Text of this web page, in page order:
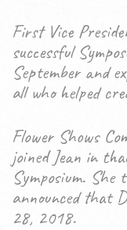
First Vice
successful
September and
all who helped
Flower Shows
joined Jean in
Symposium.
announced that
28, 2018.